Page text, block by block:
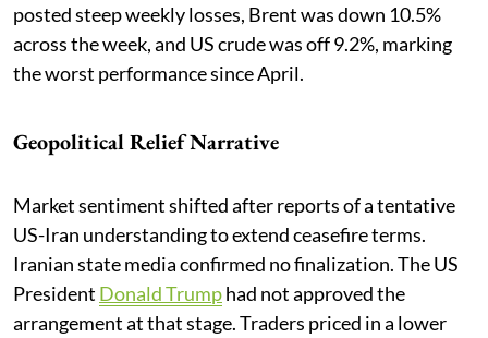
posted steep weekly losses, Brent was down 10.5%
across the week, and US crude was off 9.2%, marking
the worst performance since April.
Geopolitical Relief Narrative
Market sentiment shifted after reports of a tentative
US-Iran understanding to extend ceasefire terms.
Iranian state media confirmed no finalization. The US
President Donald Trumphad not approved the
arrangement at that stage. Traders priced in a lower